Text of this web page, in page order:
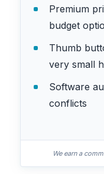
Premium
budget
Thumb
very small
Software
conflicts
We earn a